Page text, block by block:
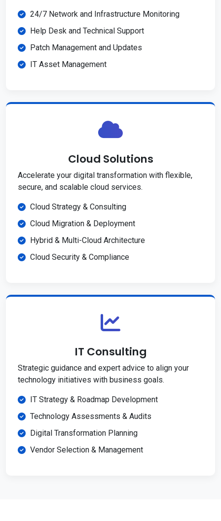
24/7 Network and Infrastructure Monitoring
Help Desk and Technical Support
Patch Management and Updates
IT Asset Management
Cloud Solutions
Accelerate your digital transformation with flexible,
secure, and scalable cloud services.
Cloud Strategy & Consulting
Cloud Migration & Deployment
Hybrid & Multi-Cloud Architecture
Cloud Security & Compliance
IT Consulting
Strategic guidance and expert advice to align your
technology initiatives with business goals.
IT Strategy & Roadmap Development
Technology Assessments & Audits
Digital Transformation Planning
Vendor Selection & Management